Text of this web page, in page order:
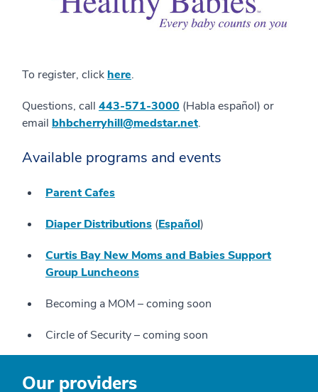
To register, click here.
Questions, call 443-571-3000 (Habla español) or
email bhbcherryhill@medstar.net.
Available programs and events
Parent Cafes
Diaper Distributions (Español)
Curtis Bay New Moms and Babies Support
Group Luncheons
Becoming a MOM – coming soon
Circle of Security – coming soon
Our providers